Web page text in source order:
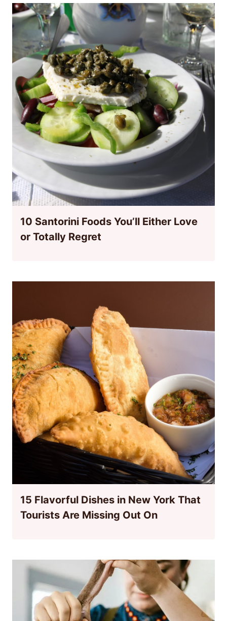
10 Santorini Foods You’ll Either Love
or Totally Regret
15 Flavorful Dishes in New York That
Tourists Are Missing Out On